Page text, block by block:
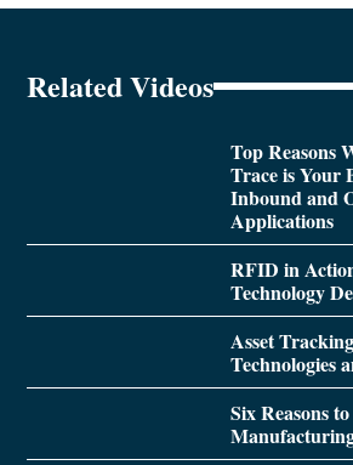
Related Videos
Top Reasons
Trace is Your
Inbound and
Applications
RFID in
Technology
Asset
Technologies
Six Reasons